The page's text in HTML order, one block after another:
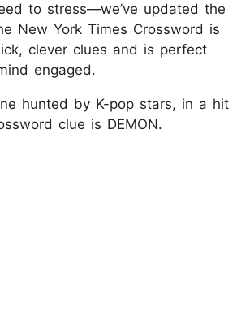
to stress—we’ve updated the
New York Times Crossword is
clever clues and is perfect
engaged.
hunted by K-pop stars, in a hit
clue is DEMON.